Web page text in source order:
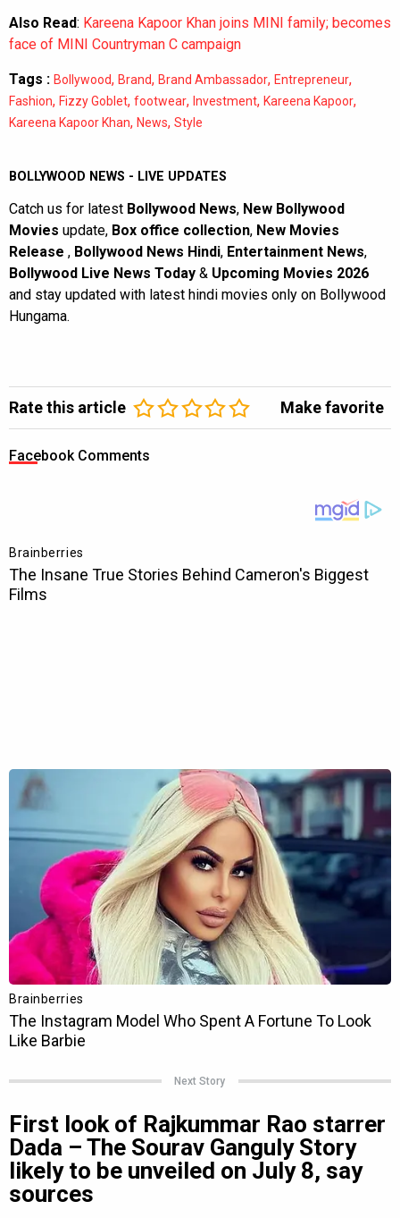
Also Read: Kareena Kapoor Khan joins MINI family; becomes
face of MINI Countryman C campaign
Tags : Bollywood, Brand, Brand Ambassador, Entrepreneur,
Fashion, Fizzy Goblet, footwear, Investment, Kareena Kapoor,
Kareena Kapoor Khan, News, Style
BOLLYWOOD NEWS - LIVE UPDATES
Catch us for latest Bollywood News, New Bollywood
Movies update, Box office collection, New Movies
Release , Bollywood News Hindi, Entertainment News,
Bollywood Live News Today & Upcoming Movies 2026
and stay updated with latest hindi movies only on Bollywood
Hungama.
Rate this article Make favorite
Facebook Comments
Next Story
First look of Rajkummar Rao starrer
Dada – The Sourav Ganguly Story
likely to be unveiled on July 8, say
sources